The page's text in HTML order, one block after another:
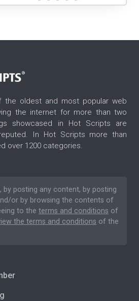
oldest and most popular web
the internet for more than two
showcased in Hot Scripts are
In Hot Scripts more than
over 1200 categories.
by posting any content, by posting
or by browsing the contents of
to the terms and conditions of
the terms and conditions of the